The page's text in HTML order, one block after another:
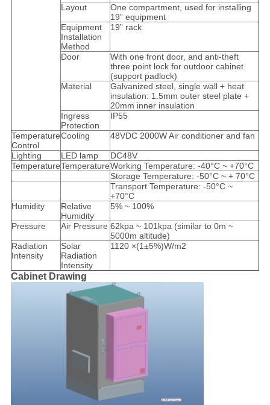
Layout
One compartment, used for installing
19” equipment
Equipment
Installation
Method
19” rack
Door
With one front door, and anti-theft
three point lock for outdoor cabinet
(support padlock)
Material
Galvanized steel, single wall + heat
insulation: 1.5mm outer steel plate +
20mm inner insulation
Ingress
Protection
IP55
Temperature
Control
Cooling 48VDC 2000W Air conditioner and fan
Lighting LED lamp
DC48V
TemperatureTemperatureWorking Temperature: -40°C ~ +70°C
Storage Temperature: -50°C ~ + 70°C
Transport Temperature: -50°C ~
+70°C
Humidity
Relative
Humidity
5% ~ 100%
Pressure Air Pressure 62kpa ~ 101kpa (similar to 0m ~
5000m altitude)
Radiation
Intensity
Solar
Radiation
Intensity
1120 ×(1±5%)W/m2
Cabinet Drawing